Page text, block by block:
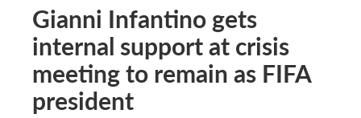
Gianni Infantino gets
internal support at crisis
meeting to remain as FIFA
president